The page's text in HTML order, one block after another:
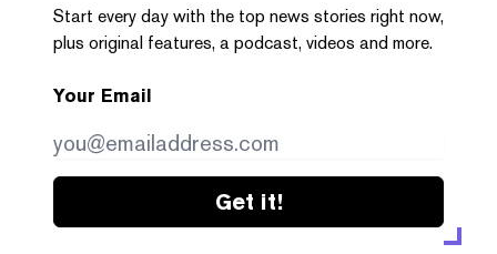
Start every day with the top news stories right now,
plus original features, a podcast, videos and more.
Your Email
Get it!